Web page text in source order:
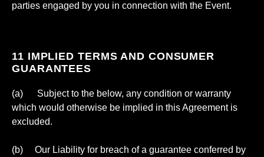
parties engaged by you in connection with the Event.
11 IMPLIED TERMS AND CONSUMER
GUARANTEES
(a) Subject to the below, any condition or warranty
which would otherwise be implied in this Agreement is
excluded.
(b) Our Liability for breach of a guarantee conferred by